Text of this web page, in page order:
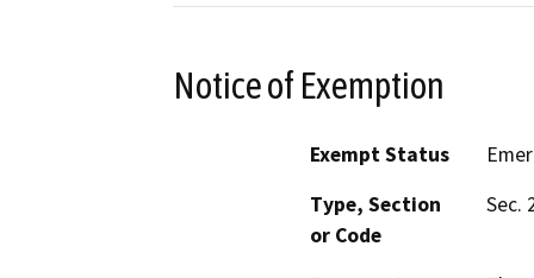
Notice of Exemption
Exempt Status
Type, Section
or Code
Sec.